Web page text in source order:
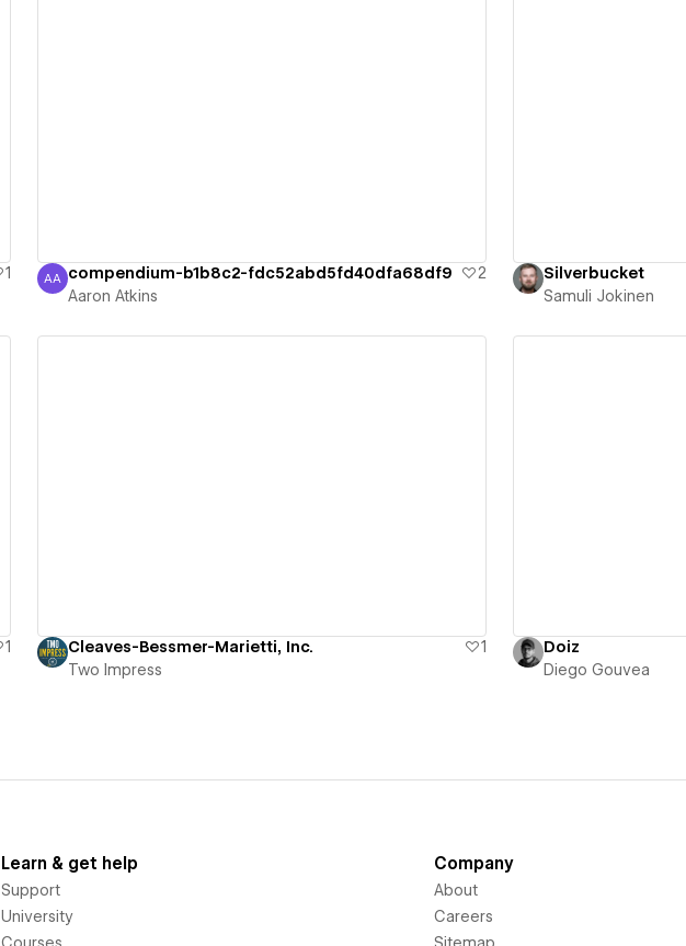
1
Aaron Atkins
AA compendium-b1b8c2-fdc52abd5fd40dfa68df9
2
Aaron Atkins
Silverbucket
Samuli Jokinen
1
Cleaves-Bessmer-Marietti, Inc.
1
Two Impress
Doiz
Diego Gouvea
Learn & get help
Support
University
Courses
Company
About
Careers
Sitemap